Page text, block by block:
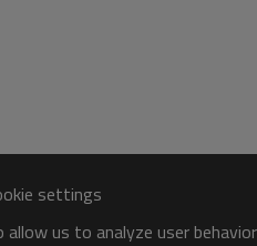
settings
us to analyze user